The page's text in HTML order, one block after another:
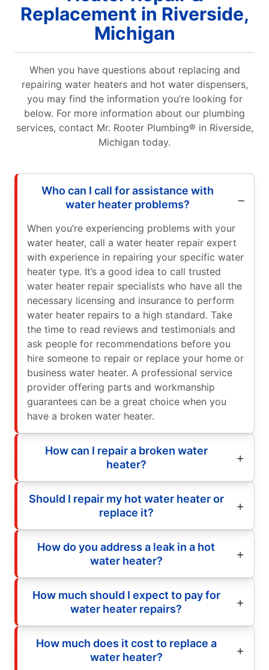
Replacement in Riverside,
Michigan
When you have questions about replacing and
repairing water heaters and hot water dispensers,
you may find the information you’re looking for
below. For more information about our plumbing
services, contact Mr. Rooter Plumbing® in Riverside,
Michigan today.
Who can I call for assistance with
water heater problems?
When you’re experiencing problems with your
water heater, call a water heater repair expert
with experience in repairing your specific water
heater type. It’s a good idea to call trusted
water heater repair specialists who have all the
necessary licensing and insurance to perform
water heater repairs to a high standard. Take
the time to read reviews and testimonials and
ask people for recommendations before you
hire someone to repair or replace your home or
business water heater. A professional service
provider offering parts and workmanship
guarantees can be a great choice when you
have a broken water heater.
How can I repair a broken water
heater?
Should I repair my hot water heater or
replace it?
How do you address a leak in a hot
water heater?
How much should I expect to pay for
water heater repairs?
How much does it cost to replace a
water heater?